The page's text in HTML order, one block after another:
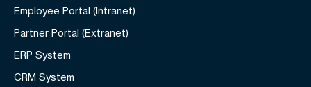
Employee Portal (Intranet)
Partner Portal (Extranet)
ERP System
CRM System